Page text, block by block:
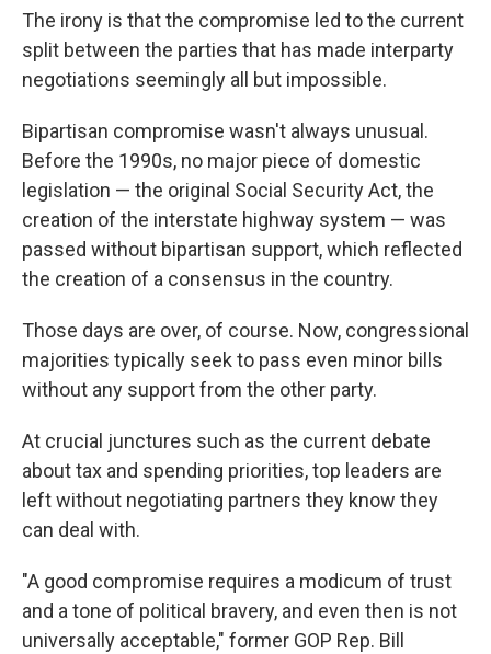
The irony is that the compromise led to the current
split between the parties that has made interparty
negotiations seemingly all but impossible.
Bipartisan compromise wasn't always unusual.
Before the 1990s, no major piece of domestic
legislation — the original Social Security Act, the
creation of the interstate highway system — was
passed without bipartisan support, which reflected
the creation of a consensus in the country.
Those days are over, of course. Now, congressional
majorities typically seek to pass even minor bills
without any support from the other party.
At crucial junctures such as the current debate
about tax and spending priorities, top leaders are
left without negotiating partners they know they
can deal with.
"A good compromise requires a modicum of trust
and a tone of political bravery, and even then is not
universally acceptable," former GOP Rep. Bill